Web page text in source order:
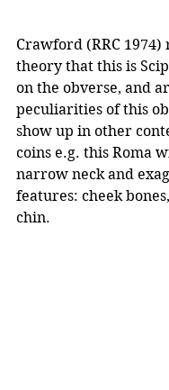
Crawford (RRC 1974)
theory that this is
on the obverse, and
peculiarities of this
show up in other
coins e.g. this Roma
narrow neck and
features: cheek
chin.